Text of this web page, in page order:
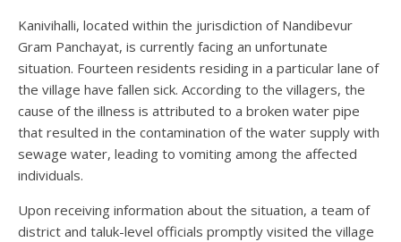
Kanivihalli, located within the jurisdiction of Nandibevur
Gram Panchayat, is currently facing an unfortunate
situation. Fourteen residents residing in a particular lane of
the village have fallen sick. According to the villagers, the
cause of the illness is attributed to a broken water pipe
that resulted in the contamination of the water supply with
sewage water, leading to vomiting among the affected
individuals.
Upon receiving information about the situation, a team of
district and taluk-level officials promptly visited the village